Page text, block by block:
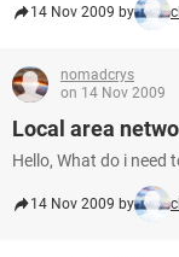
14 Nov 2009 by
nomadcrys
on 14 Nov 2009
Local area
Hello, What do i need
14 Nov 2009 by